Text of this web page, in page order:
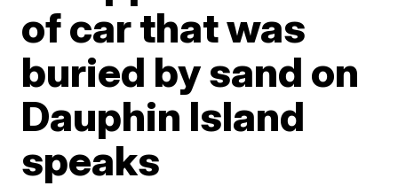
of car that was
buried by sand on
Dauphin Island
speaks